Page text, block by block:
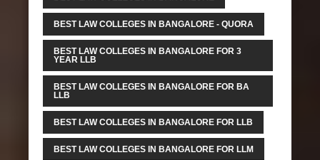
BEST LAW COLLEGES IN BANGALORE - QUORA
BEST LAW COLLEGES IN BANGALORE FOR 3
YEAR LLB
BEST LAW COLLEGES IN BANGALORE FOR BA
LLB
BEST LAW COLLEGES IN BANGALORE FOR LLB
BEST LAW COLLEGES IN BANGALORE FOR LLM